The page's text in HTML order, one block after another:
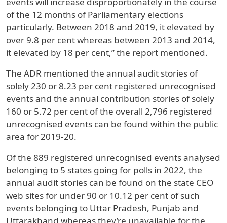
of the 12 months of Parliamentary elections
particularly. Between 2018 and 2019, it elevated by
over 9.8 per cent whereas between 2013 and 2014,
it elevated by 18 per cent,” the report mentioned.
The ADR mentioned the annual audit stories of
solely 230 or 8.23 per cent registered unrecognised
events and the annual contribution stories of solely
160 or 5.72 per cent of the overall 2,796 registered
unrecognised events can be found within the public
area for 2019-20.
Of the 889 registered unrecognised events analysed
belonging to 5 states going for polls in 2022, the
annual audit stories can be found on the state CEO
web sites for under 90 or 10.12 per cent of such
events belonging to Uttar Pradesh, Punjab and